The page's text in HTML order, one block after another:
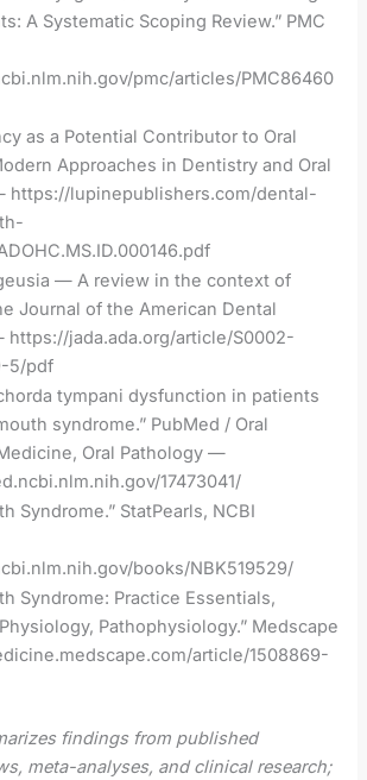
A Systematic Scoping Review.” PMC
pmc/articles/PMC86460
as a Potential Contributor to Oral
Approaches in Dentistry and Oral
https://lupinepublishers.com/dental-
— A review in the context of
Journal of the American Dental
jada.ada.org/article/S0002-
5/pdf
tympani dysfunction in patients
syndrome.” PubMed / Oral
Oral Pathology —
17473041/
Syndrome.” StatPearls, NCBI
books/NBK519529/
Syndrome: Practice Essentials,
Pathophysiology.” Medscape
article/1508869-
findings from published
meta-analyses, and clinical research;